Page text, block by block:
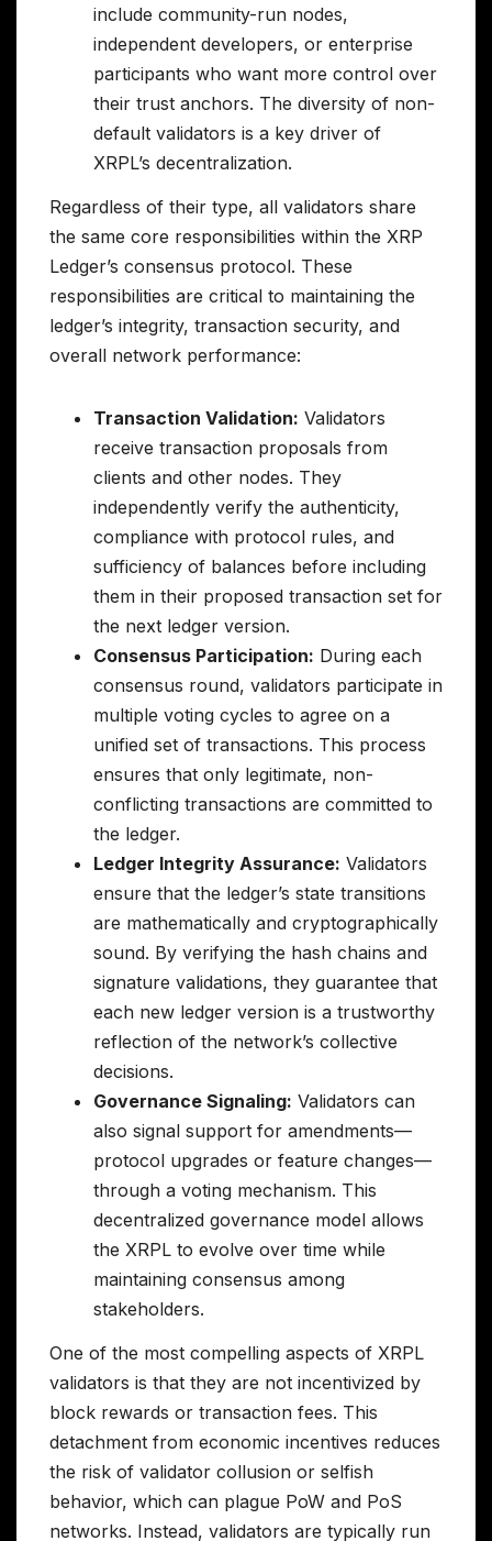
include community-run nodes,
independent developers, or enterprise
participants who want more control over
their trust anchors. The diversity of non-
default validators is a key driver of
XRPL’s decentralization.
Regardless of their type, all validators share
the same core responsibilities within the XRP
Ledger’s consensus protocol. These
responsibilities are critical to maintaining the
ledger’s integrity, transaction security, and
overall network performance:
Transaction Validation: Validators
receive transaction proposals from
clients and other nodes. They
independently verify the authenticity,
compliance with protocol rules, and
sufficiency of balances before including
them in their proposed transaction set for
the next ledger version.
Consensus Participation: During each
consensus round, validators participate in
multiple voting cycles to agree on a
unified set of transactions. This process
ensures that only legitimate, non-
conflicting transactions are committed to
the ledger.
Ledger Integrity Assurance: Validators
ensure that the ledger’s state transitions
are mathematically and cryptographically
sound. By verifying the hash chains and
signature validations, they guarantee that
each new ledger version is a trustworthy
reflection of the network’s collective
decisions.
Governance Signaling: Validators can
also signal support for amendments—
protocol upgrades or feature changes—
through a voting mechanism. This
decentralized governance model allows
the XRPL to evolve over time while
maintaining consensus among
stakeholders.
One of the most compelling aspects of XRPL
validators is that they are not incentivized by
block rewards or transaction fees. This
detachment from economic incentives reduces
the risk of validator collusion or selfish
behavior, which can plague PoW and PoS
networks. Instead, validators are typically run